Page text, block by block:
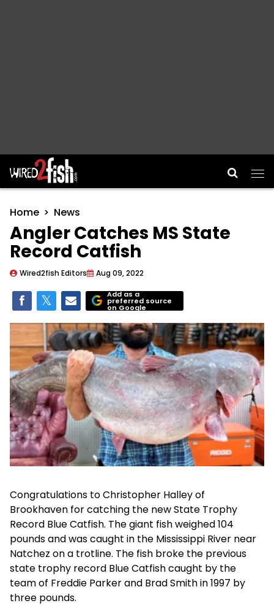
Main Navigation
Home News
Angler Catches MS State
Record Catfish
Wired2fish Editors Aug 09, 2022
Add as a
preferred source
on Google
Congratulations to Christopher Halley of
Brookhaven for catching the new State Trophy
Record Blue Catfish. The giant fish weighed 104
pounds and was caught in the Mississippi River near
Natchez on a trotline. The fish broke the previous
state trophy record Blue Catfish caught by the
team of Freddie Parker and Brad Smith in 1997 by
three pounds.